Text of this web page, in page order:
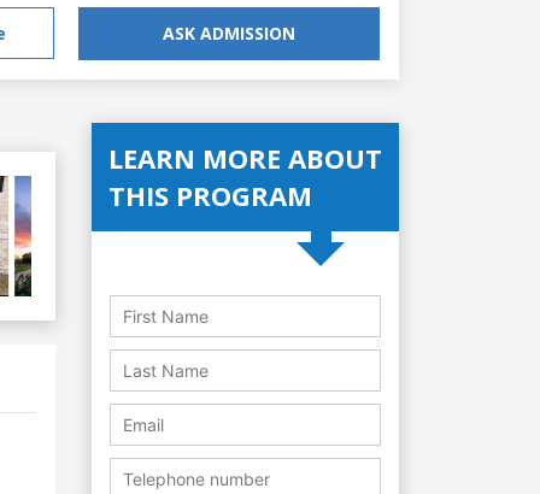
ASK ADMISSION
LEARN MORE ABOUT
THIS PROGRAM